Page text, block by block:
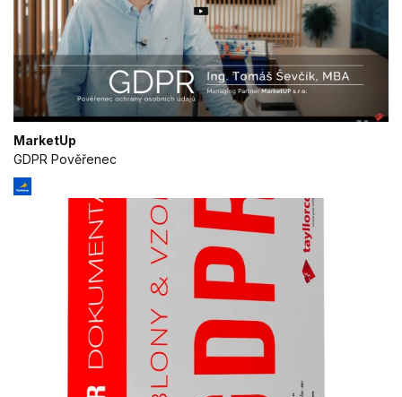
MarketUp
GDPR Pověřenec
Create profiles to personalise content
Use profiles to select personalised
content
Measure advertising performance
Measure content performance
Understand audiences through statistics
Develop and improve services
Use limited data to select content
IAB Special Features:
Use precise geolocation data
Identify devices based on information
actively requested